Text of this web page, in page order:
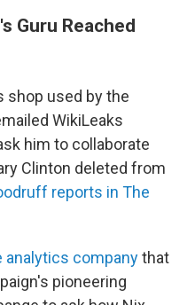
Guru Reached
shop used by the
WikiLeaks
him to collaborate
Clinton deleted from
reports in The
analytics companythat
pioneering